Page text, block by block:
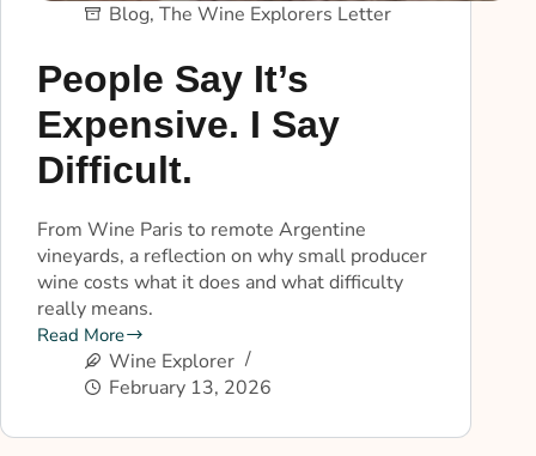
Blog, The Wine Explorers Letter
People Say It’s
Expensive. I Say
Difficult.
From Wine Paris to remote Argentine
vineyards, a reflection on why small producer
wine costs what it does and what difficulty
really means.
Read More
Wine Explorer
February 13, 2026